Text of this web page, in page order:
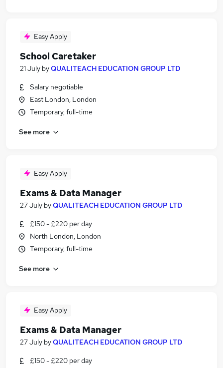
Easy Apply
School Caretaker
21 July byQUALITEACH EDUCATION GROUP LTD
Salary negotiable
East London, London
Temporary, full-time
See more
Easy Apply
Exams & Data Manager
27 July byQUALITEACH EDUCATION GROUP LTD
£150 - £220 per day
North London, London
Temporary, full-time
See more
Easy Apply
Exams & Data Manager
27 July byQUALITEACH EDUCATION GROUP LTD
£150 - £220 per day